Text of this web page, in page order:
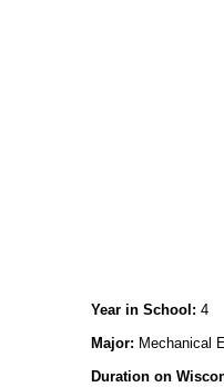
Year in School:4
Major: Mechanical
Duration on